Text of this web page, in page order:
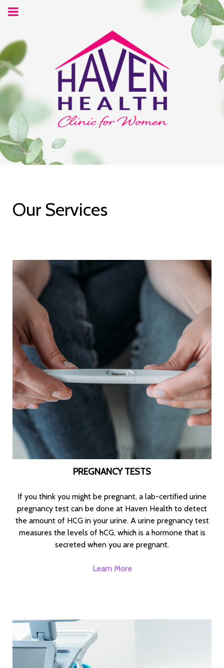
Our Services
PREGNANCY TESTS
If you think you might be pregnant, a lab-certified urine
pregnancy test can be done at Haven Health to detect
the amount of HCG in your urine. A urine pregnancy test
measures the levels of hCG, which is a hormone that is
secreted when you are pregnant.
Learn More